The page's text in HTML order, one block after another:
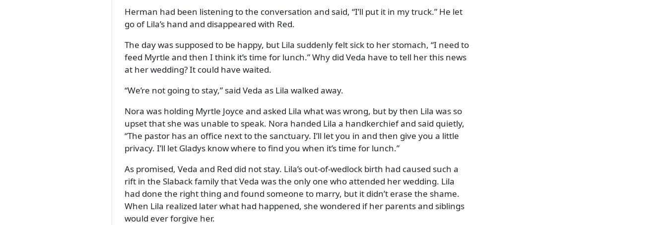
Herman had been listening to the conversation and said, I’ll put it in my truck. He let
go of Lila’s hand and disappeared with Red.
The day was supposed to be happy, but Lila suddenly felt sick to her stomach, I need to
feed Myrtle and then I think it’s time for lunch. Why did Veda have to tell her this news
at her wedding? It could have waited.
We’re not going to stay, said Veda as Lila walked away.
Nora was holding Myrtle Joyce and asked Lila what was wrong, but by then Lila was so
upset that she was unable to speak. Nora handed Lila a handkerchief and said quietly,
The pastor has an office next to the sanctuary. I’ll let you in and then give you a little
privacy. I’ll let Gladys know where to find you when it’s time for lunch.
As promised, Veda and Red did not stay. Lila’s out-of-wedlock birth had caused such a
rift in the Slaback family that Veda was the only one who attended her wedding. Lila
had done the right thing and found someone to marry, but it didn’t erase the shame.
When Lila realized later what had happened, she wondered if her parents and siblings
would ever forgive her.